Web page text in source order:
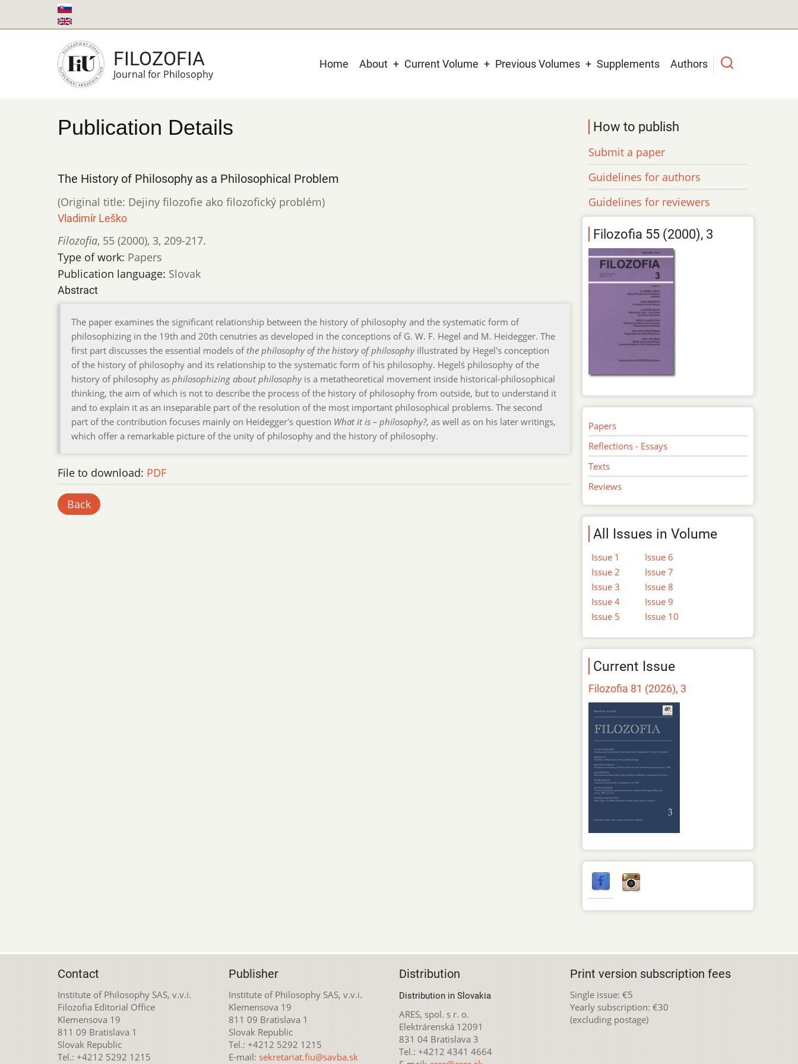
to
FILOZOFIA
Journal for Philosophy
Main
Home About Current Volume Previous Volumes Supplements Authors
Publication Details
The History of Philosophy as a Philosophical Problem
(Original title: Dejiny filozofie ako filozofický problém)
Vladimír Leško
Filozofia, 55 (2000), 3, 209-217.
Type of work: Papers
Publication language: Slovak
Abstract
The paper examines the significant relationship between the history of philosophy and the systematic form of
philosophizing in the 19th and 20th cenutries as developed in the conceptions of G. W. F. Hegel and M. Heidegger. The
first part discusses the essential models of the philosophy of the history of philosophyillustrated by Hegel's conception
of the history of philosophy and its relationship to the systematic form of his philosophy. Hegelś philosophy of the
history of philosophy as philosophizing about philosophyis a metatheoretical movement inside historical-philosophical
thinking, the aim of which is not to describe the process of the history of philosophy from outside, but to understand it
and to explain it as an inseparable part of the resolution of the most important philosophical problems. The second
part of the contribution focuses mainly on Heidegger's question What it is – philosophy?, as well as on his later writings,
which offer a remarkable picture of the unity of philosophy and the history of philosophy.
File to download: PDF
Back
How to publish
Submit a paper
Guidelines for authors
Guidelines for reviewers
Filozofia 55 (2000), 3
Papers
Reflections - Essays
Texts
Reviews
All Issues in Volume
Issue 1
Issue 2
Issue 3
Issue 4
Issue 5
Issue 6
Issue 7
Issue 8
Issue 9
Issue 10
Current Issue
Filozofia 81 (2026), 3
Contact
Institute of Philosophy SAS, v.v.i.
Filozofia Editorial Office
Klemensova 19
811 09 Bratislava 1
Slovak Republic
Tel.: +4212 5292 1215
Publisher
Institute of Philosophy SAS, v.v.i.
Klemensova 19
811 09 Bratislava 1
Slovak Republic
Tel.: +4212 5292 1215
E-mail: sekretariat.fiu@savba.sk
Distribution
Distribution in Slovakia
ARES, spol. s r. o.
Elektrárenská 12091
831 04 Bratislava 3
Tel.: +4212 4341 4664
Print version subscription fees
Single issue: €5
Yearly subscription: €30
(excluding postage)